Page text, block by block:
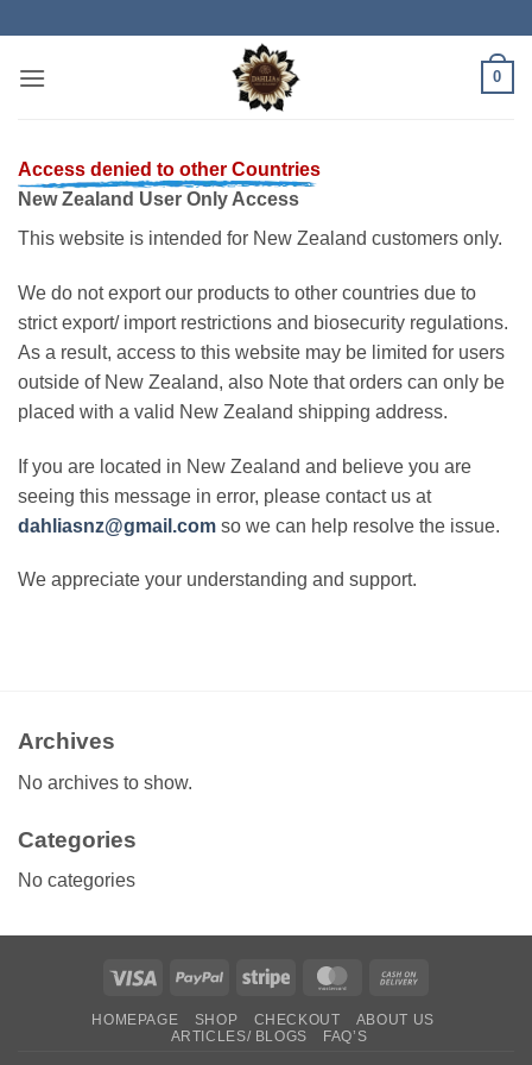
content
0
Access denied to other Countries
New Zealand User Only Access
This website is intended for New Zealand customers only.
We do not export our products to other countries due to
strict export/ import restrictions and biosecurity regulations.
As a result, access to this website may be limited for users
outside of New Zealand, also Note that orders can only be
placed with a valid New Zealand shipping address.
If you are located in New Zealand and believe you are
seeing this message in error, please contact us at
dahliasnz@gmail.com so we can help resolve the issue.
We appreciate your understanding and support.
Archives
No archives to show.
Categories
No categories
Visa PayPal Stripe MasterCard
Delivery
HOMEPAGE SHOP CHECKOUT
ABOUT US
ARTICLES/ BLOGS
FAQ’S